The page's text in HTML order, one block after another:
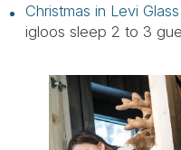
Christmas in Levi
igloos sleep 2 to 3